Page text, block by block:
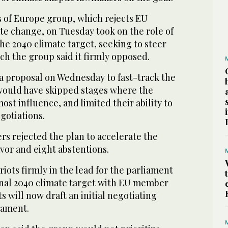
Europe group, which rejects EU
change, on Tuesday took on the role of
2040 climate target, seeking to steer
the group said it firmly opposed.
proposal on Wednesday to fast-track the
have skipped stages where the
influence, and limited their ability to
rejected the plan to accelerate the
and eight abstentions.
firmly in the lead for the parliament
2040 climate target with EU member
will now draft an initial negotiating